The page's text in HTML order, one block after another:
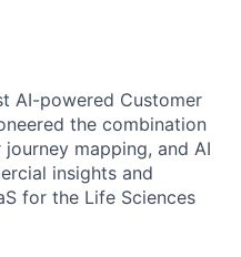
AI-powered Customer
the combination
mapping, and AI
insights and
for the Life Sciences